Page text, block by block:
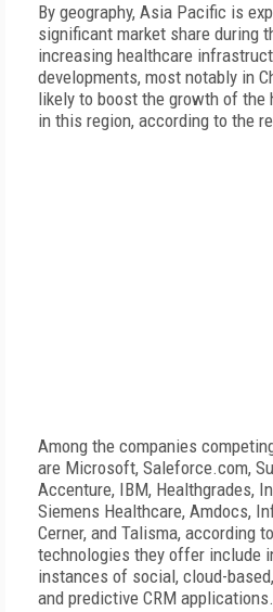
By geography, Asia Pacific is
significant market share during
increasing healthcare
developments, most notably in
likely to boost the growth of the
in this region, according to the
Among the companies
are Microsoft, Saleforce.com,
Accenture, IBM, Healthgrades,
Siemens Healthcare, Amdocs,
Cerner, and Talisma, according
technologies they offer include
instances of social, cloud-
and predictive CRM applications.